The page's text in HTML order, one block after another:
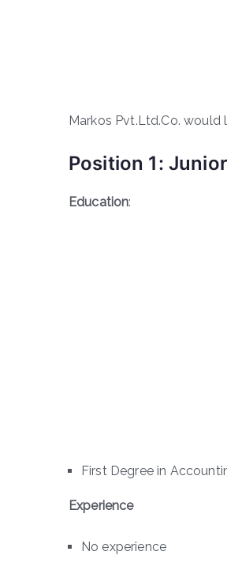
Markos Pvt.Ltd.Co.
Position 1:
Education:
First Degree in
Experience
No experience